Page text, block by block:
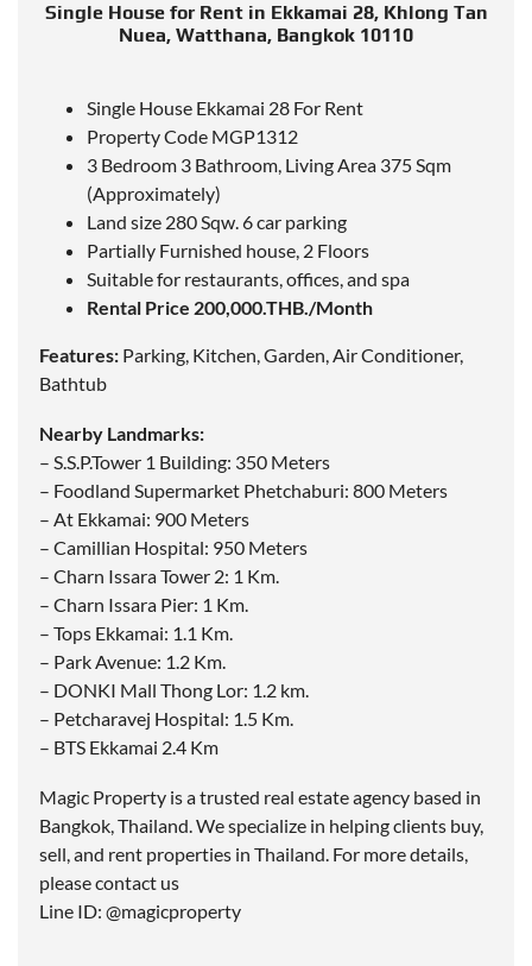
Single House for Rent in Ekkamai 28, Khlong Tan
Nuea, Watthana, Bangkok 10110
Single House Ekkamai 28 For Rent
Property Code MGP1312
3 Bedroom 3 Bathroom, Living Area 375 Sqm
(Approximately)
Land size 280 Sqw. 6 car parking
Partially Furnished house, 2 Floors
Suitable for restaurants, offices, and spa
Rental Price 200,000.THB./Month
Features: Parking, Kitchen, Garden, Air Conditioner,
Bathtub
Nearby Landmarks:
– S.S.P.Tower 1 Building: 350 Meters
– Foodland Supermarket Phetchaburi: 800 Meters
– At Ekkamai: 900 Meters
– Camillian Hospital: 950 Meters
– Charn Issara Tower 2: 1 Km.
– Charn Issara Pier: 1 Km.
– Tops Ekkamai: 1.1 Km.
– Park Avenue: 1.2 Km.
– DONKI Mall Thong Lor: 1.2 km.
– Petcharavej Hospital: 1.5 Km.
– BTS Ekkamai 2.4 Km
Magic Property is a trusted real estate agency based in
Bangkok, Thailand. We specialize in helping clients buy,
sell, and rent properties in Thailand. For more details,
please contact us
Line ID: @magicproperty